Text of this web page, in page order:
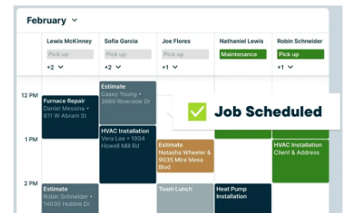
Last name*
Work email